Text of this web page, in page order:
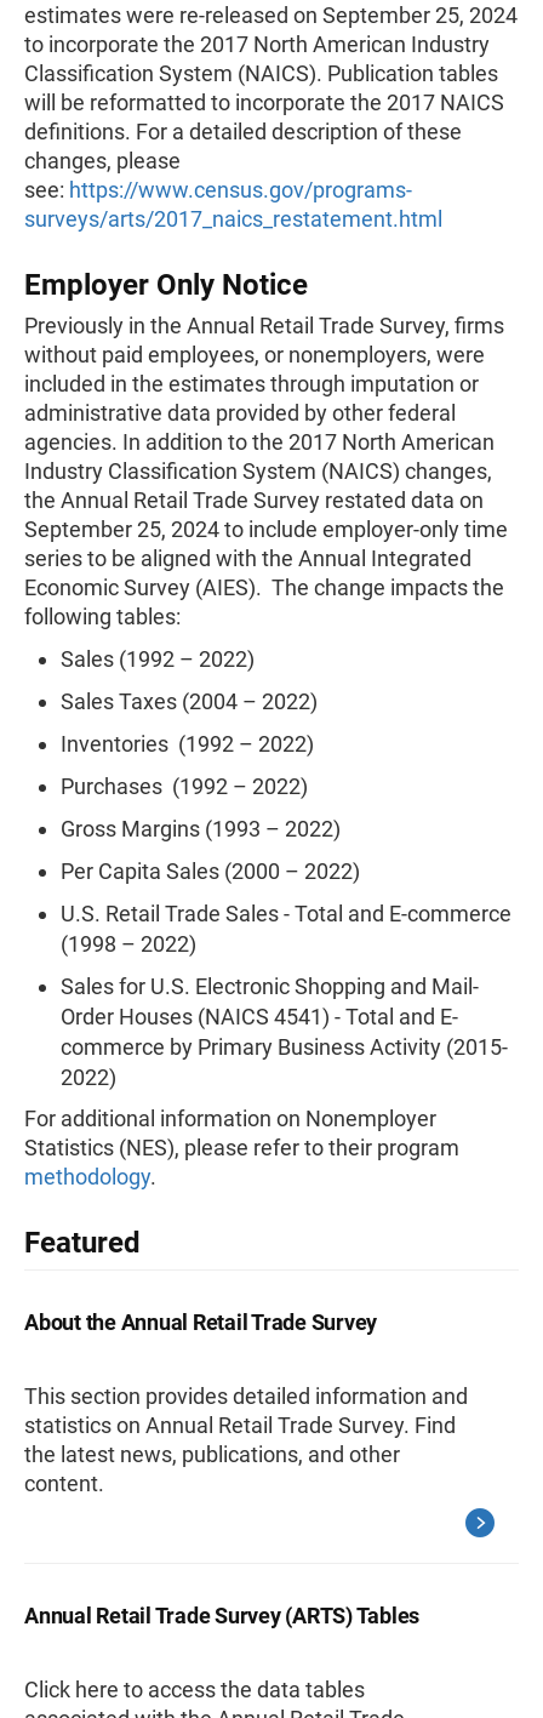
estimates were re-released on September 25, 2024
to incorporate the 2017 North American Industry
Classification System (NAICS). Publication tables
will be reformatted to incorporate the 2017 NAICS
definitions. For a detailed description of these
changes, please
see: https://www.census.gov/programs-
surveys/arts/2017_naics_restatement.html
Employer Only Notice
Previously in the Annual Retail Trade Survey, firms
without paid employees, or nonemployers, were
included in the estimates through imputation or
administrative data provided by other federal
agencies. In addition to the 2017 North American
Industry Classification System (NAICS) changes,
the Annual Retail Trade Survey restated data on
September 25, 2024 to include employer-only time
series to be aligned with the Annual Integrated
Economic Survey (AIES). The change impacts the
following tables:
Sales (1992 – 2022)
Sales Taxes (2004 – 2022)
Inventories (1992 – 2022)
Purchases (1992 – 2022)
Gross Margins (1993 – 2022)
Per Capita Sales (2000 – 2022)
U.S. Retail Trade Sales - Total and E-commerce
(1998 – 2022)
Sales for U.S. Electronic Shopping and Mail-
Order Houses (NAICS 4541) - Total and E-
commerce by Primary Business Activity (2015-
2022)
For additional information on Nonemployer
Statistics (NES), please refer to their program
methodology.
Featured
About the Annual Retail Trade Survey
This section provides detailed information and
statistics on Annual Retail Trade Survey. Find
the latest news, publications, and other
content.
Annual Retail Trade Survey (ARTS) Tables
Click here to access the data tables